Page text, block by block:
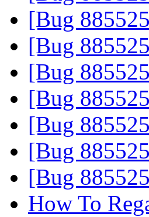
[Bug
[Bug
[Bug
[Bug
[Bug
[Bug
[Bug
How To